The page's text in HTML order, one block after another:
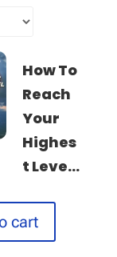
How To
Reach
Your
Highes
t Leve...
cart